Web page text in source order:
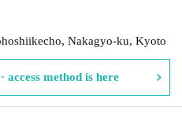
Nakagyo-ku, Kyoto
access method is here